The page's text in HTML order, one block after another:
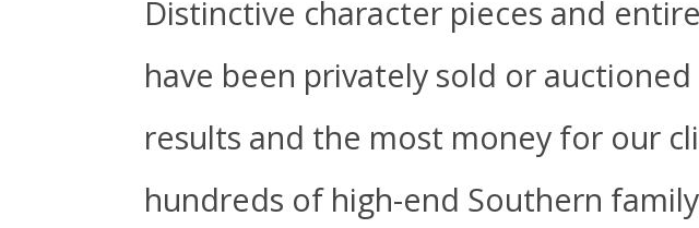
Distinctive character pieces and
have been privately sold or
results and the most money for our
hundreds of high-end Southern